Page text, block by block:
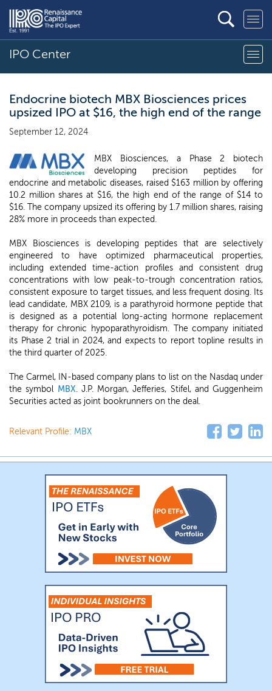
IPO Center
Endocrine biotech MBX Biosciences prices
upsized IPO at $16, the high end of the range
September 12, 2024
MBX Biosciences, a Phase 2 biotech
developing precision peptides for
endocrine and metabolic diseases, raised $163 million by offering
10.2 million shares at $16, the high end of the range of $14 to
$16. The company upsized its offering by 1.7 million shares, raising
28% more in proceeds than expected.
MBX Biosciences is developing peptides that are selectively
engineered to have optimized pharmaceutical properties,
including extended time-action profiles and consistent drug
concentrations with low peak-to-trough concentration ratios,
consistent exposure to target tissues, and less frequent dosing. Its
lead candidate, MBX 2109, is a parathyroid hormone peptide that
is designed as a potential long-acting hormone replacement
therapy for chronic hypoparathyroidism. The company initiated
its Phase 2 trial in 2024, and expects to report topline results in
the third quarter of 2025.
The Carmel, IN-based company plans to list on the Nasdaq under
the symbol MBX. J.P. Morgan, Jefferies, Stifel, and Guggenheim
Securities acted as joint bookrunners on the deal.
Relevant Profile: MBX